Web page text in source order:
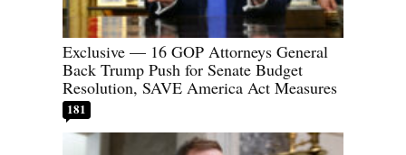
Exclusive — 16 GOP Attorneys General
Back Trump Push for Senate Budget
Resolution, SAVE America Act Measures
181